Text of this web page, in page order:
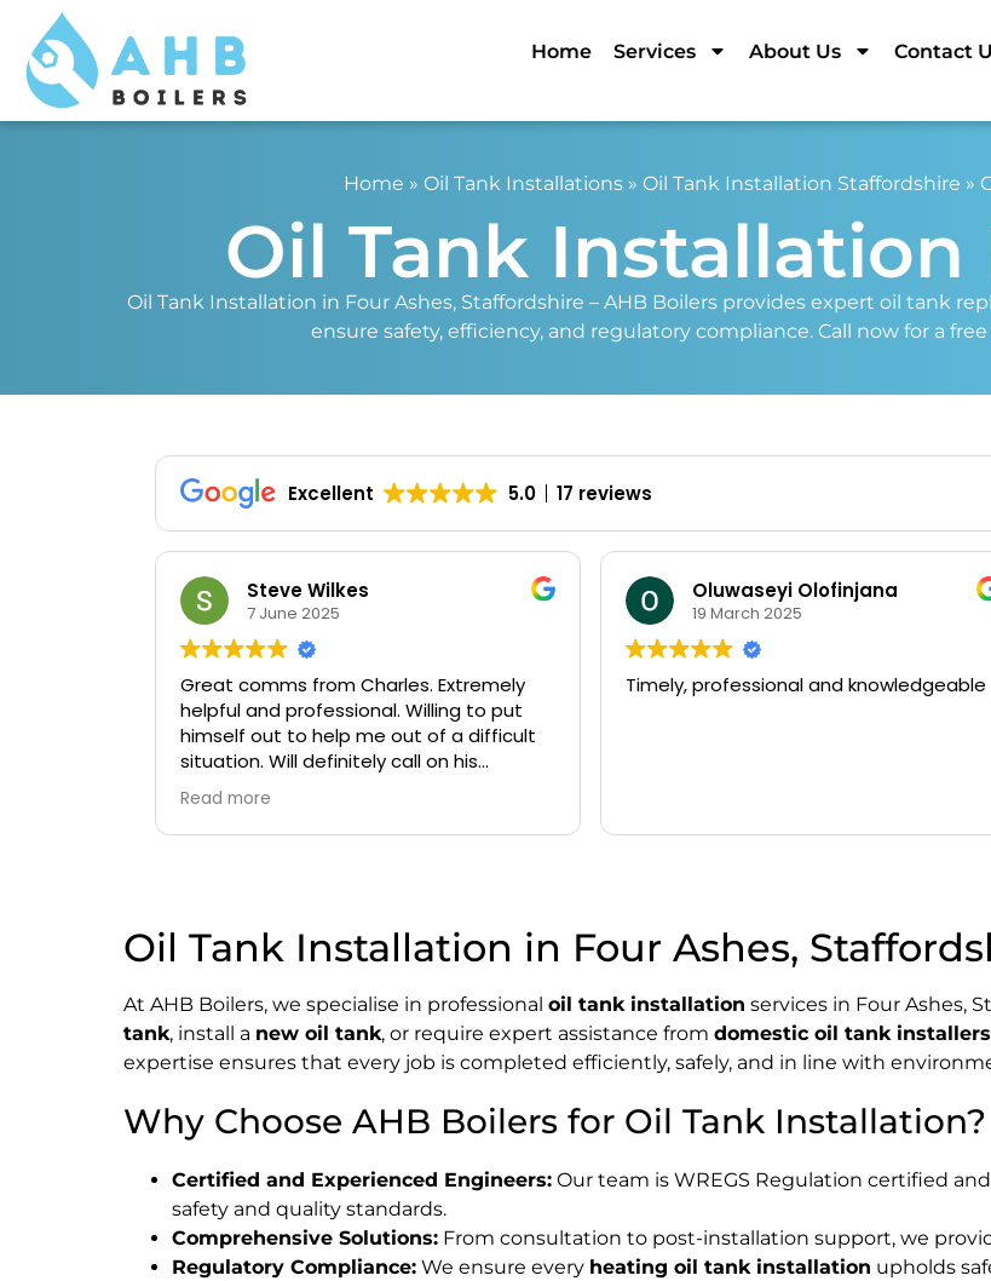
Home Services About Us Contact
Home » Oil Tank Installations » Oil Tank Installation Staffordshire »
Oil Tank Installation
Oil Tank Installation in Four Ashes, Staffordshire – AHB Boilers provides expert oil tank
ensure safety, efficiency, and regulatory compliance. Call now for a
Excellent 5.0 17 reviews
Steve Wilkes
7 June 2025
Great comms from Charles. Extremely
helpful and professional. Willing to put
himself out to help me out of a difficult
situation. Will definitely call on his
services again if needed.
Read more
Oluwaseyi Olofinjana
19 March 2025
Timely, professional and knowledgeable
Oil Tank Installation in Four Ashes,
At AHB Boilers, we specialise in professional oil tank installation services in Four Ashes,
tank, install a new oil tank, or require expert assistance from domestic oil tank installers
expertise ensures that every job is completed efficiently, safely, and in line with
Why Choose AHB Boilers for Oil Tank Installation?
Certified and Experienced Engineers: Our team is WREGS Regulation certified
safety and quality standards.
Comprehensive Solutions: From consultation to post-installation support, we
Regulatory Compliance: We ensure every heating oil tank installation upholds